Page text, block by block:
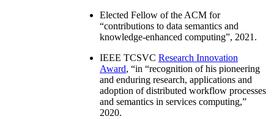
Elected Fellow of the ACM for
“contributions to data semantics and
knowledge-enhanced computing”, 2021.
IEEE TCSVC Research Innovation
Award, “in “recognition of his pioneering
and enduring research, applications and
adoption of distributed workflow processes
and semantics in services computing,”
2020.